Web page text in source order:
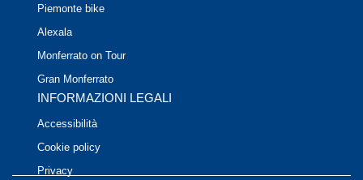
Piemonte bike
Alexala
Monferrato on Tour
Gran Monferrato
INFORMAZIONI LEGALI
Accessibilità
Cookie policy
Privacy